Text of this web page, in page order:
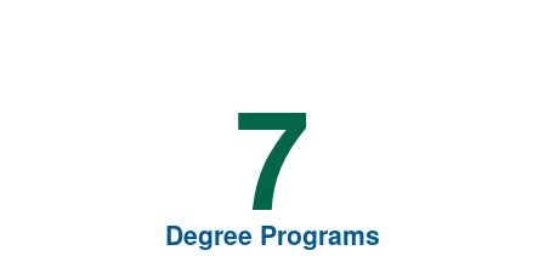
7
Degree Programs